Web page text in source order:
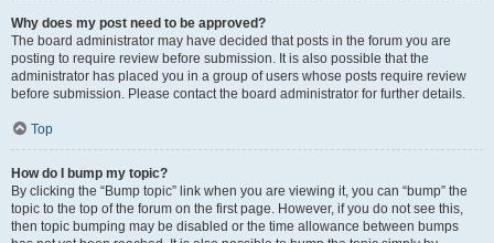
Why does my post need to be approved?
The board administrator may have decided that posts in the forum you are
posting to require review before submission. It is also possible that the
administrator has placed you in a group of users whose posts require review
before submission. Please contact the board administrator for further details.
Top
How do I bump my topic?
By clicking the “Bump topic” link when you are viewing it, you can “bump” the
topic to the top of the forum on the first page. However, if you do not see this,
then topic bumping may be disabled or the time allowance between bumps